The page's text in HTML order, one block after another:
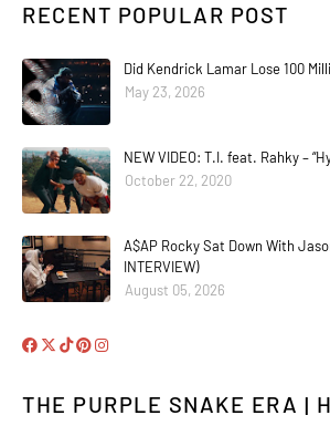
RECENT POPULAR POST
Did Kendrick Lamar Lose 100
May 23, 2026
NEW VIDEO: T.I. feat. Rahky –
October 22, 2020
A$AP Rocky Sat Down With
INTERVIEW)
August 05, 2026
THE PURPLE SNAKE ERA |